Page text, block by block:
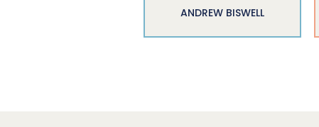
ANDREW BISWELL